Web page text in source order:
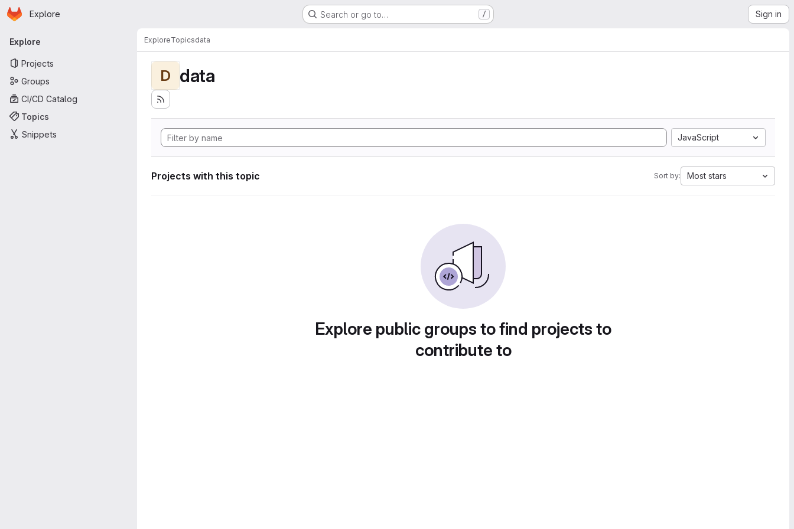
Skip to main content
Homepage
Explore Search or go to… / Sign in
Primary navigation
Explore
Projects
Groups
CI/CD Catalog
Topics
Snippets
ExploreTopicsdata
D data
JavaScript
Projects with this topic Sort by: Most stars
Explore public groups to find projects to
contribute to